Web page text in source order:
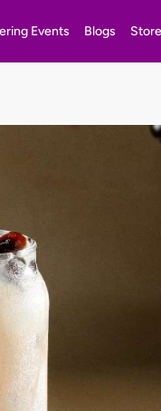
Events Blogs